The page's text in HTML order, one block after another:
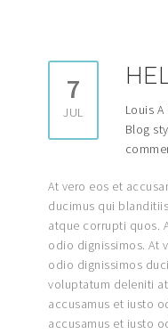
7
JUL Louis A
Blog
At vero eos et
ducimus qui
atque corrupti quos.
odio dignissimos. At
odio dignissimos
voluptatum deleniti
accusamus et iusto
accusamus et iusto